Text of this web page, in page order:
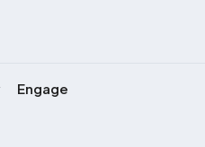
Engage